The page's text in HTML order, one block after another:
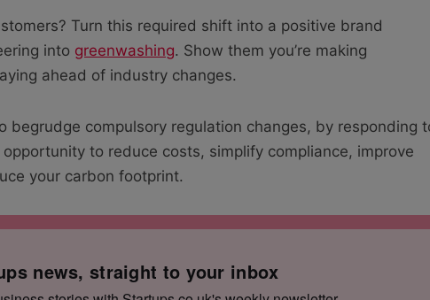
Turn this required shift into a positive brand
into greenwashing. Show them you’re making
ahead of industry changes.
begrudge compulsory regulation changes, by responding
to reduce costs, simplify compliance, improve
your carbon footprint.
news, straight to your inbox